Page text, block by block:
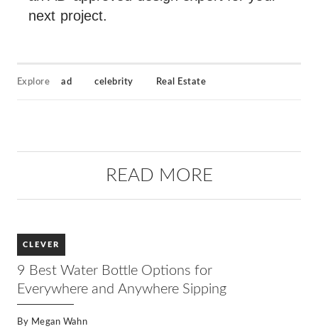
next project.
Explore ad celebrity Real Estate
READ MORE
CLEVER
9 Best Water Bottle Options for
Everywhere and Anywhere Sipping
By Megan Wahn